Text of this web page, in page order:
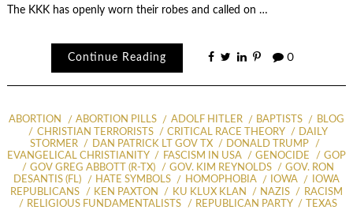
The KKK has openly worn their robes and called on …
Continue Reading 0
ABORTION ABORTION PILLS ADOLF HITLER BAPTISTS
BLOG
CHRISTIAN TERRORISTS
CRITICAL RACE THEORY
DAILY
STORMER
DAN PATRICK LT GOV TX
DONALD TRUMP
EVANGELICAL CHRISTIANITY
FASCISM IN USA GENOCIDE
GOP
GOV GREG ABBOTT (R-TX)
GOV. KIM REYNOLDS
GOV. RON
DESANTIS (FL)
HATE SYMBOLS HOMOPHOBIA IOWA
IOWA
REPUBLICANS
KEN PAXTON KU KLUX KLAN NAZIS
RACISM
RELIGIOUS FUNDAMENTALISTS
REPUBLICAN PARTY
TEXAS